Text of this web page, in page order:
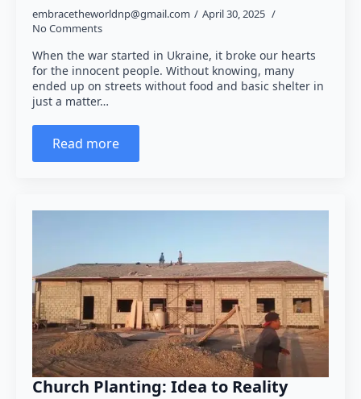
embracetheworldnp@gmail.com
April 30, 2025
No Comments
When the war started in Ukraine, it broke our hearts
for the innocent people. Without knowing, many
ended up on streets without food and basic shelter in
just a matter…
Read more
Church Planting: Idea to Reality